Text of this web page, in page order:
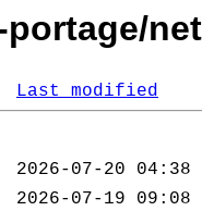
Last modified